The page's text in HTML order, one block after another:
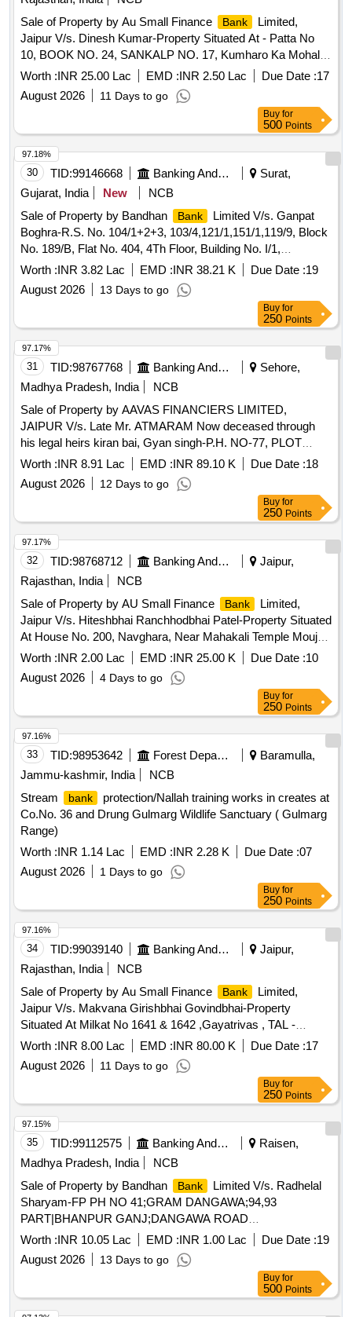
Sale of Property by Au Small Finance
Bank
Limited,
Jaipur V/s. Dinesh Kumar-Property Situated At - Patta No
10, BOOK NO. 24, SANKALP NO. 17, Kumharo Ka Mohalla,
Pithawas, Vill - Hatoj, Bus Stand, Dist- Jaipur, Rajasthan
Worth :INR 25.00 Lac EMD :INR 2.50 Lac Due Date :17
August 2026
11 Days to go
Buy for
500 Points
30 TID:99146668
Surat,
Gujarat, India
New
NCB
Sale of Property by Bandhan
Bank
Limited V/s. Ganpat
Boghra-R.S. No. 104/1+2+3, 103/4,121/1,151/1,119/9, Block
No. 189/B, Flat No. 404, 4Th Floor, Building No. I/1,
Dharmanandan Township-1,Moje Village Sayan, Sayan
Velanja Road, Tal. Olpad, Dist Surat 394130
Worth :INR 3.82 Lac EMD :INR 38.21 K Due Date :19
August 2026
13 Days to go
97.18%
Buy for
250 Points
31 TID:98767768
Sehore,
Madhya Pradesh, India
NCB
Sale of Property by AAVAS FINANCIERS LIMITED,
JAIPUR V/s. Late Mr. ATMARAM Now deceased through
his legal heirs kiran bai, Gyan singh-P.H. NO-77, PLOT
NO.236, GRAM-KANNOD MIRJI GRAM PANCHAYAT
KANNOD MIRJI TEHSILASHTA DISTRICT-SEHORE (M.P
Admeasuring 810 sqr ft
Worth :INR 8.91 Lac EMD :INR 89.10 K Due Date :18
August 2026
12 Days to go
97.17%
Buy for
250 Points
32 TID:98768712
Jaipur,
Rajasthan, India
NCB
Sale of Property by AU Small Finance
Bank
Limited,
Jaipur V/s. Hiteshbhai Ranchhodbhai Patel-Property Situated
At House No. 200, Navghara, Near Mahakali Temple Mouje.
Khadana, Ta. Petlad. Dist. Anand Gujarat
Worth :INR 2.00 Lac EMD :INR 25.00 K Due Date :10
August 2026
4 Days to go
97.17%
Buy for
250 Points
33 TID:98953642
Baramulla,
Jammu-kashmir, India
NCB
Stream
bank
protection/Nallah training works in creates at
Co.No. 36 and Drung Gulmarg Wildlife Sanctuary ( Gulmarg
Range)
Worth :INR 1.14 Lac EMD :INR 2.28 K Due Date :07
August 2026
1 Days to go
97.16%
Buy for
250 Points
34 TID:99039140
Jaipur,
Rajasthan, India
NCB
Sale of Property by Au Small Finance
Bank
Limited,
Jaipur V/s. Makvana Girishbhai Govindbhai-Property
Situated At Milkat No 1641 & 1642 ,Gayatrivas , TAL -
CHHARAL , DIST - Gandhi Nagar ,Gujarat
Worth :INR 8.00 Lac EMD :INR 80.00 K Due Date :17
August 2026
11 Days to go
97.16%
Buy for
250 Points
35 TID:99112575
Raisen,
Madhya Pradesh, India
NCB
Sale of Property by Bandhan
Bank
Limited V/s. Radhelal
Sharyam-FP PH NO 41;GRAM DANGAWA;94,93
PART|BHANPUR GANJ;DANGAWA ROAD
PRADESH|464884
Worth :INR 10.05 Lac EMD :INR 1.00 Lac Due Date :19
August 2026
13 Days to go
97.15%
Buy for
500 Points